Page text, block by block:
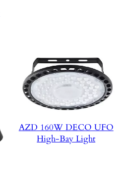
AZD 160W DECO UFO
High-Bay Light